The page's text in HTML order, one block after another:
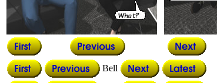
Bell